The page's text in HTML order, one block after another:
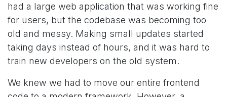
had a large web application that was working fine
for users, but the codebase was becoming too
old and messy. Making small updates started
taking days instead of hours, and it was hard to
train new developers on the old system.
We knew we had to move our entire frontend